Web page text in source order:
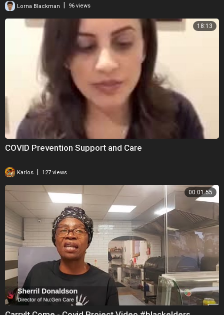
Lorna Blackman 96 views
18:13
COVID Prevention Support and Care
Karlos 127 views
00:01:55